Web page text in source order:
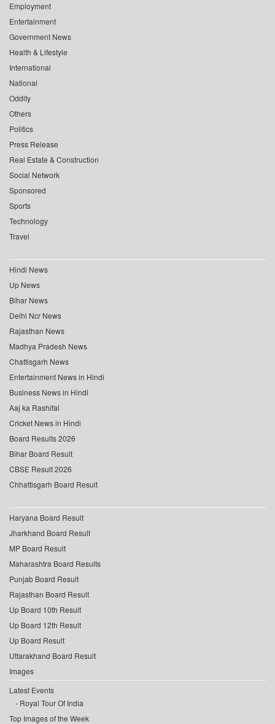
Employment
Entertainment
Government News
Health & Lifestyle
International
National
Oddity
Others
Politics
Press Release
Real Estate & Construction
Social Network
Sponsored
Sports
Technology
Travel
Hindi News
Up News
Bihar News
Delhi Ncr News
Rajasthan News
Madhya Pradesh News
Chattisgarh News
Entertainment News in Hindi
Business News in Hindi
Aaj ka Rashifal
Cricket News in Hindi
Board Results 2026
Bihar Board Result
CBSE Result 2026
Chhattisgarh Board Result
Haryana Board Result
Jharkhand Board Result
MP Board Result
Maharashtra Board Results
Punjab Board Result
Rajasthan Board Result
Up Board 10th Result
Up Board 12th Result
Up Board Result
Uttarakhand Board Result
Images
Latest Events
Royal Tour Of India
Top Images of the Week